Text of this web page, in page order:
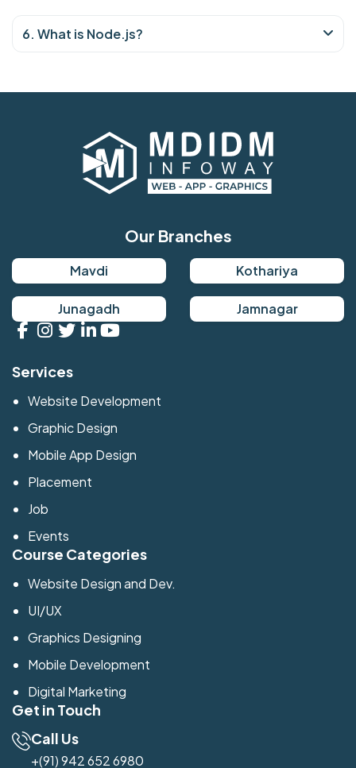
6. What is Node.js?
Our Branches
Mavdi Kothariya
Junagadh Jamnagar
Services
Website Development
Graphic Design
Mobile App Design
Placement
Job
Events
Course Categories
Website Design and Dev.
UI/UX
Graphics Designing
Mobile Development
Digital Marketing
Get in Touch
Call Us
+(91) 942 652 6980